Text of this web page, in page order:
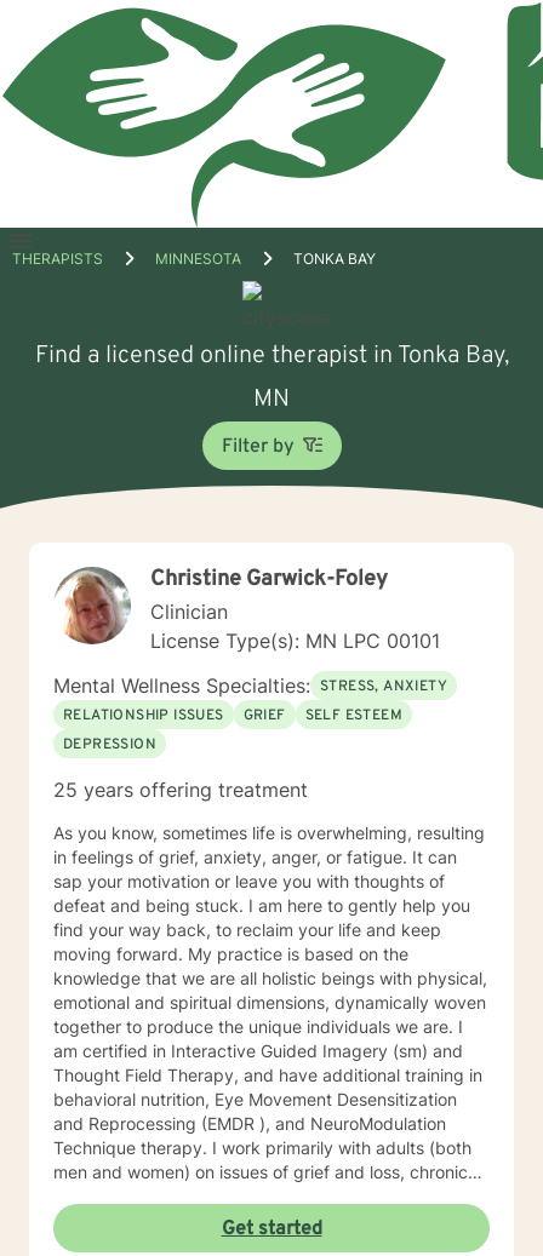
Open
THERAPISTS MINNESOTA TONKA BAY
Find a licensed online therapist in Tonka Bay,
MN
Filter by
Christine Garwick-Foley
Clinician
License Type(s): MN LPC 00101
Mental Wellness Specialties: STRESS, ANXIETY
RELATIONSHIP ISSUES
GRIEF
SELF ESTEEM
DEPRESSION
25 years offering treatment
As you know, sometimes life is overwhelming, resulting
in feelings of grief, anxiety, anger, or fatigue. It can
sap your motivation or leave you with thoughts of
defeat and being stuck. I am here to gently help you
find your way back, to reclaim your life and keep
moving forward. My practice is based on the
knowledge that we are all holistic beings with physical,
emotional and spiritual dimensions, dynamically woven
together to produce the unique individuals we are. I
am certified in Interactive Guided Imagery (sm) and
Thought Field Therapy, and have additional training in
behavioral nutrition, Eye Movement Desensitization
and Reprocessing (EMDR ), and NeuroModulation
Technique therapy. I work primarily with adults (both
men and women) on issues of grief and loss, chronic
When we work together, we will do more than just
“talk.” We will work with the resources you already
Get started